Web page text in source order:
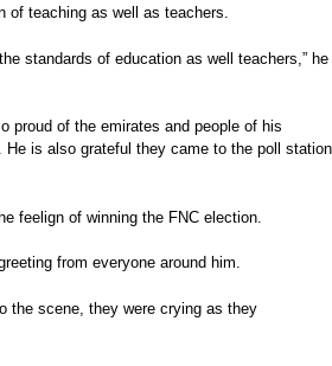
of teaching as well as teachers.
standards of education as well teachers,” he
proud of the emirates and people of his
is also grateful they came to the poll station
feelign of winning the FNC election.
from everyone around him.
the scene, they were crying as they